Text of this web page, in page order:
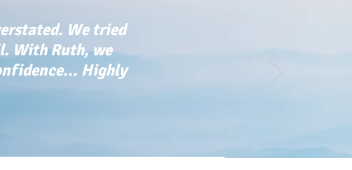
We tried
With Ruth, we
Highly